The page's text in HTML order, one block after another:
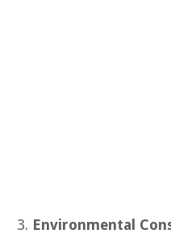
Environmental